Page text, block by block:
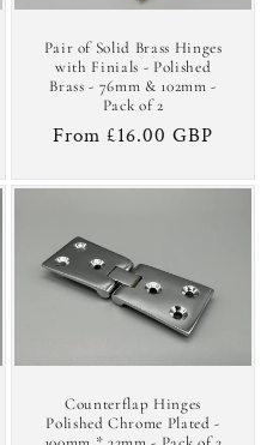
Pair of Solid Brass Hinges
with Finials - Polished
Brass - 76mm & 102mm -
Pack of 2
Regular
From £16.00 GBP
Counterflap Hinges
Polished Chrome Plated -